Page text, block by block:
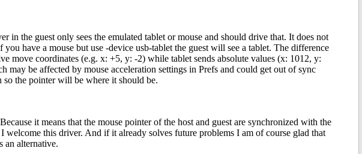
in the guest only sees the emulated tablet or mouse and should drive that. It does not
have a mouse but use -device usb-tablet the guest will see a tablet. The difference
move coordinates (e.g. x: +5, y: -2) while tablet sends absolute values (x: 1012, y:
may be affected by mouse acceleration settings in Prefs and could get out of sync
the pointer will be where it should be.
it means that the mouse pointer of the host and guest are synchronized with the
this driver. And if it already solves future problems I am of course glad that
an alternative.